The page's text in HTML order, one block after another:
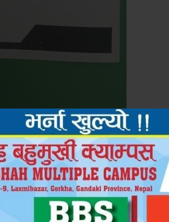
द्रव्यशाह बहुमुखी क्याम्पस, गोरखा QAA